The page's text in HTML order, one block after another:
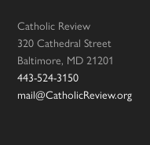
Catholic Review
320 Cathedral Street
Baltimore, MD 21201
443-524-3150
mail@CatholicReview.org